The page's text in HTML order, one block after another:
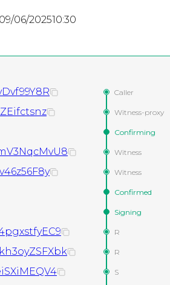
09/06/202510:30
Caller
Witness-proxy
Confirming
Witness
Witness
Confirmed
Signing
R
R
S